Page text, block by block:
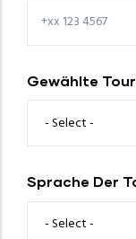
Gewählte Tour
Sprache Der